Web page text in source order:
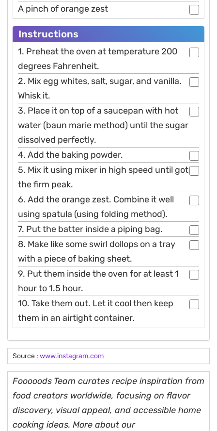
A pinch of orange zest
Instructions
1. Preheat the oven at temperature 200
degrees Fahrenheit.
2. Mix egg whites, salt, sugar, and vanilla.
Whisk it.
3. Place it on top of a saucepan with hot
water (baun marie method) until the sugar
dissolved perfectly.
4. Add the baking powder.
5. Mix it using mixer in high speed until got
the firm peak.
6. Add the orange zest. Combine it well
using spatula (using folding method).
7. Put the batter inside a piping bag.
8. Make like some swirl dollops on a tray
with a piece of baking sheet.
9. Put them inside the oven for at least 1
hour to 1.5 hour.
10. Take them out. Let it cool then keep
them in an airtight container.
Source : www.instagram.com
Fooooods Team curates recipe inspiration from
food creators worldwide, focusing on flavor
discovery, visual appeal, and accessible home
cooking ideas. More about our